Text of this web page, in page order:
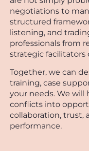
negotiations to
structured
listening, and
professionals from
strategic facilitators
Together, we can
training, case
your needs. We
conflicts into
collaboration, trust,
performance.